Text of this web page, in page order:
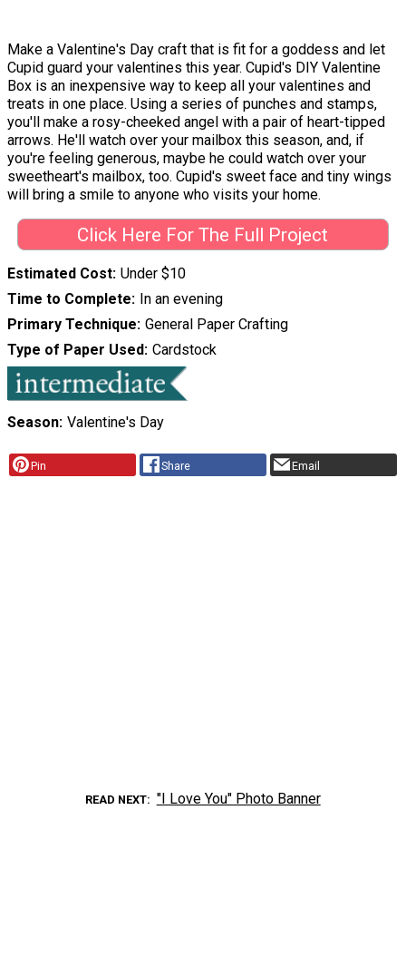
Make a Valentine's Day craft that is fit for a goddess and let
Cupid guard your valentines this year. Cupid's DIY Valentine
Box is an inexpensive way to keep all your valentines and
treats in one place. Using a series of punches and stamps,
you'll make a rosy-cheeked angel with a pair of heart-tipped
arrows. He'll watch over your mailbox this season, and, if
you're feeling generous, maybe he could watch over your
sweetheart's mailbox, too. Cupid's sweet face and tiny wings
will bring a smile to anyone who visits your home.
Click Here For The Full Project
Estimated Cost Under $10
Time to Complete
In an evening
Primary Technique General Paper Crafting
Type of Paper Used Cardstock
Season Valentine's Day
Pin Share Email
READ NEXT "I Love You" Photo Banner